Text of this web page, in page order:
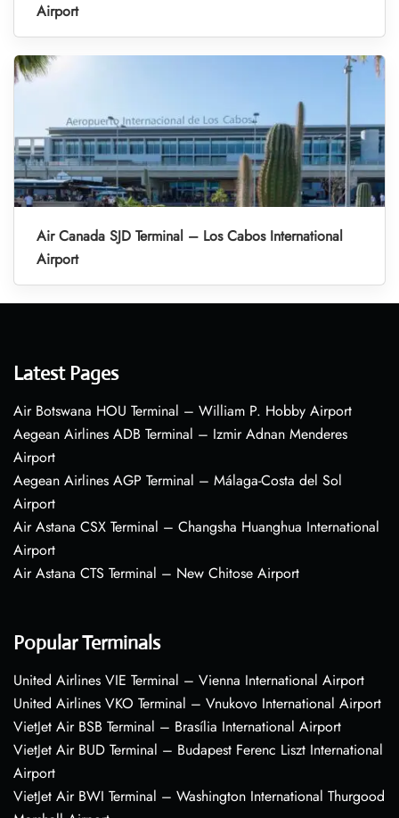
Airport
Air Canada SJD Terminal – Los Cabos International
Airport
Latest Pages
Air Botswana HOU Terminal – William P. Hobby Airport
Aegean Airlines ADB Terminal – Izmir Adnan Menderes
Airport
Aegean Airlines AGP Terminal – Málaga-Costa del Sol
Airport
Air Astana CSX Terminal – Changsha Huanghua International
Airport
Air Astana CTS Terminal – New Chitose Airport
Popular Terminals
United Airlines VIE Terminal – Vienna International Airport
United Airlines VKO Terminal – Vnukovo International Airport
VietJet Air BSB Terminal – Brasília International Airport
VietJet Air BUD Terminal – Budapest Ferenc Liszt International
Airport
VietJet Air BWI Terminal – Washington International Thurgood